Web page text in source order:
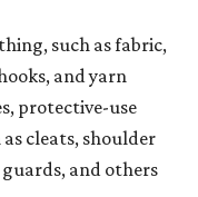
such as fabric,
and yarn
protective-use
cleats, shoulder
guards, and others